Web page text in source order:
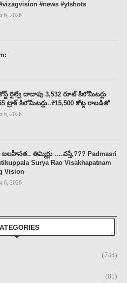
#vizagvision #news #ytshots
6, 2026
రైల్వే దాదాపు 3,532 రూట్ కిలోమీటర్లు
ట్రాక్ కిలోమీటర్లు..₹15,500 కోట్ల రాబడితో
6, 2026
తిమ్మిర్లు ….వస్తే,??? Padmasri
Surya Rao Visakhapatnam
Vision
6, 2026
(744)
(81)